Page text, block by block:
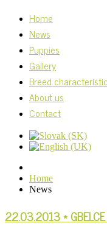
Home
News
Puppies
Gallery
Breed
About us
Contact
Home
News
22.03.2013 *